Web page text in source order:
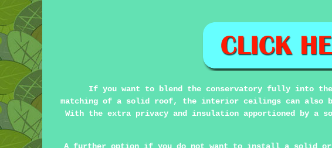
If you want to blend the conservatory fully into
matching of a solid roof, the interior ceilings can also
With the extra privacy and insulation apportioned by a